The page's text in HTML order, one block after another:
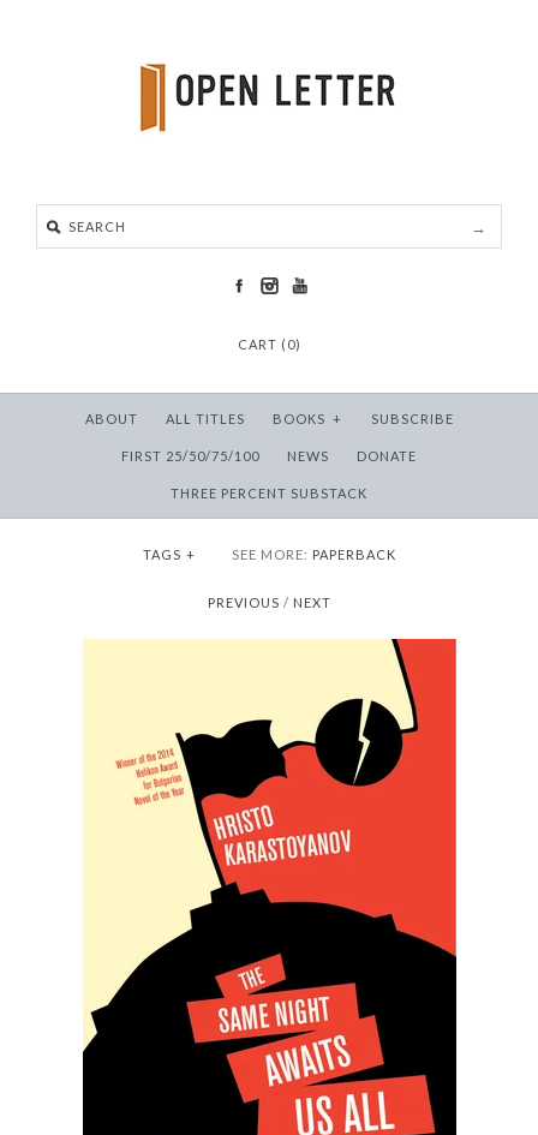
CART (0)
ABOUT ALL TITLES BOOKS + SUBSCRIBE
FIRST 25/50/75/100 NEWS DONATE
THREE PERCENT SUBSTACK
TAGS + SEE MORE: PAPERBACK
PREVIOUS / NEXT